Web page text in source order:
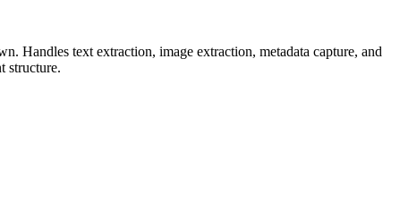
Handles text extraction, image extraction, metadata capture, and
structure.